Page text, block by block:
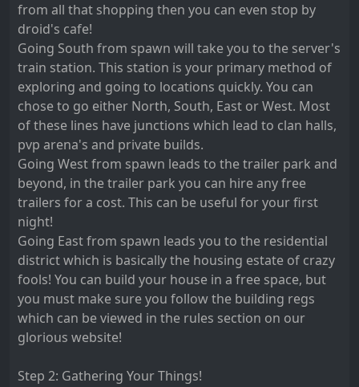
from all that shopping then you can even stop by
droid's cafe!
Going South from spawn will take you to the server's
train station. This station is your primary method of
exploring and going to locations quickly. You can
chose to go either North, South, East or West. Most
of these lines have junctions which lead to clan halls,
pvp arena's and private builds.
Going West from spawn leads to the trailer park and
beyond, in the trailer park you can hire any free
trailers for a cost. This can be useful for your first
night!
Going East from spawn leads you to the residential
district which is basically the housing estate of crazy
fools! You can build your house in a free space, but
you must make sure you follow the building regs
which can be viewed in the rules section on our
glorious website!
Step 2: Gathering Your Things!